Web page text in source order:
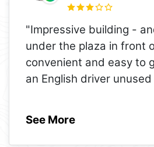
"Impressive building -
under the plaza in front
convenient and easy to
an English driver
See More